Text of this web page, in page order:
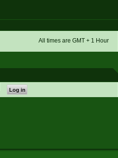
All times are GMT + 1 Hour